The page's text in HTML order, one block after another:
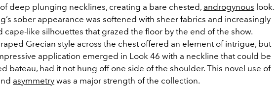
deep plunging necklines, creating a bare chested, androgynous look.
sober appearance was softened with sheer fabrics and increasingly
cape-like silhouettes that grazed the floor by the end of the show.
Grecian style across the chest offered an element of intrigue, but
application emerged in Look 46 with a neckline that could be
bateau, had it not hung off one side of the shoulder. This novel use of
asymmetry was a major strength of the collection.